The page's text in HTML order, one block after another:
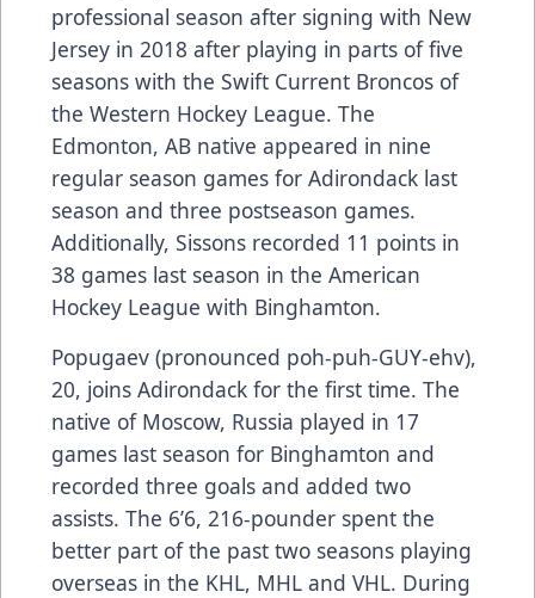
professional season after signing with New
Jersey in 2018 after playing in parts of five
seasons with the Swift Current Broncos of
the Western Hockey League. The
Edmonton, AB native appeared in nine
regular season games for Adirondack last
season and three postseason games.
Additionally, Sissons recorded 11 points in
38 games last season in the American
Hockey League with Binghamton.
Popugaev (pronounced poh-puh-GUY-ehv),
20, joins Adirondack for the first time. The
native of Moscow, Russia played in 17
games last season for Binghamton and
recorded three goals and added two
assists. The 6’6, 216-pounder spent the
better part of the past two seasons playing
overseas in the KHL, MHL and VHL. During